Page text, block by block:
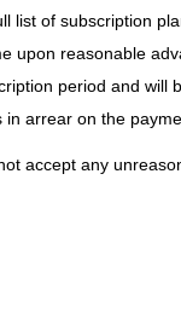
list of subscription
upon reasonable
period and will
in arrear on the
accept any